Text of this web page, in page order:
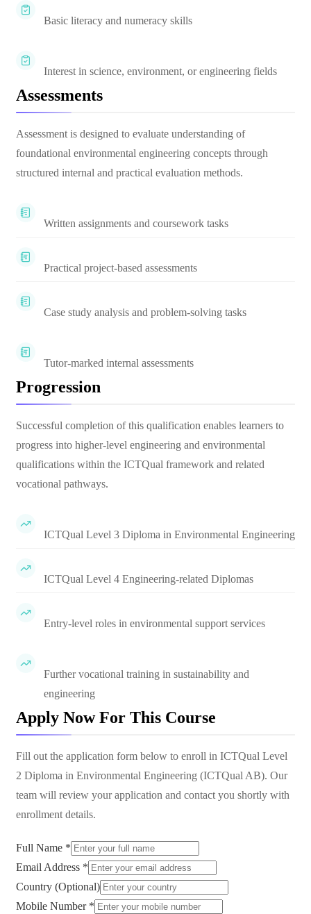
Basic literacy and numeracy skills
Interest in science, environment, or engineering fields
Assessments
Assessment is designed to evaluate understanding of
foundational environmental engineering concepts through
structured internal and practical evaluation methods.
Written assignments and coursework tasks
Practical project-based assessments
Case study analysis and problem-solving tasks
Tutor-marked internal assessments
Progression
Successful completion of this qualification enables learners to
progress into higher-level engineering and environmental
qualifications within the ICTQual framework and related
vocational pathways.
ICTQual Level 3 Diploma in Environmental Engineering
ICTQual Level 4 Engineering-related Diplomas
Entry-level roles in environmental support services
Further vocational training in sustainability and
engineering
Apply Now For This Course
Fill out the application form below to enroll in ICTQual Level
2 Diploma in Environmental Engineering (ICTQual AB). Our
team will review your application and contact you shortly with
enrollment details.
Full Name *
Email Address *
Country (Optional)
Mobile Number *